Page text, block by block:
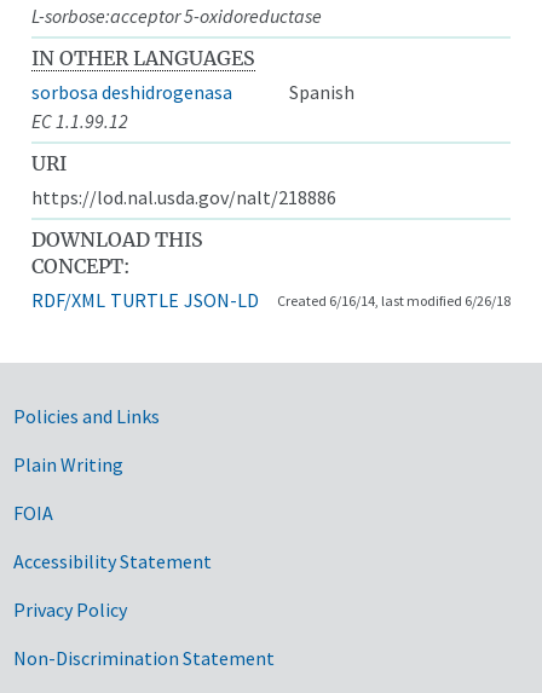
L-sorbose:acceptor 5-oxidoreductase
IN OTHER LANGUAGES
sorbosa deshidrogenasa
Spanish
EC 1.1.99.12
URI
https://lod.nal.usda.gov/nalt/218886
DOWNLOAD THIS
CONCEPT:
RDF/XML TURTLE JSON-LD Created 6/16/14, last modified 6/26/18
Government Links
Policies and Links
Plain Writing
FOIA
Accessibility Statement
Privacy Policy
Non-Discrimination Statement